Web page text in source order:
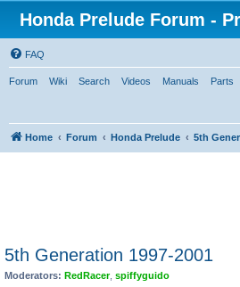
Honda Prelude Forum -
FAQ
Forum Wiki Search Videos Manuals Parts
Home Forum Honda Prelude 5th
5th Generation 1997-2001
Moderators: RedRacer, spiffyguido